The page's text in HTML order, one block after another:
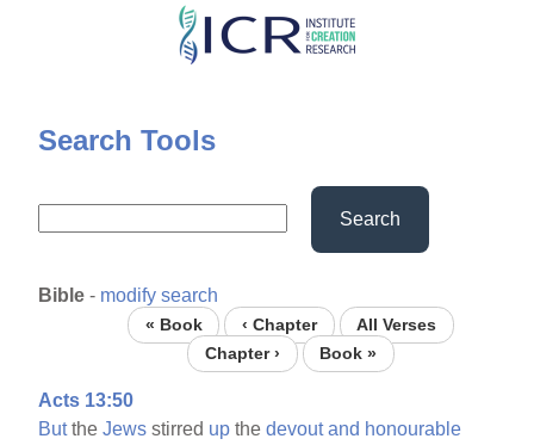
Skip
content
Search Tools
Search
Bible - modify search
« Book ‹ Chapter
All Verses
Chapter ›
Book »
Acts 13:50
ButtheJews stirred up thedevout and honourable